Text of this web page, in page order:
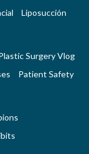
Liposucción
Surgery Vlog
Patient Safety